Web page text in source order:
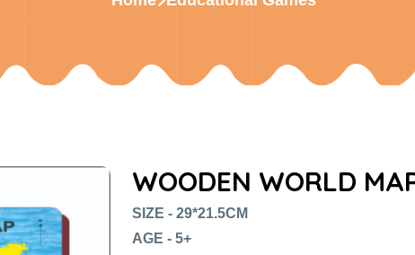
WOODEN WORLD
SIZE - 29*21.5CM
AGE - 5+